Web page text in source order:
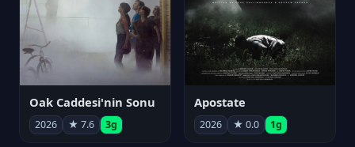
Oak Caddesi'nin Sonu
2026 ★ 7.6 3g
Apostate
2026 ★ 0.0 1g